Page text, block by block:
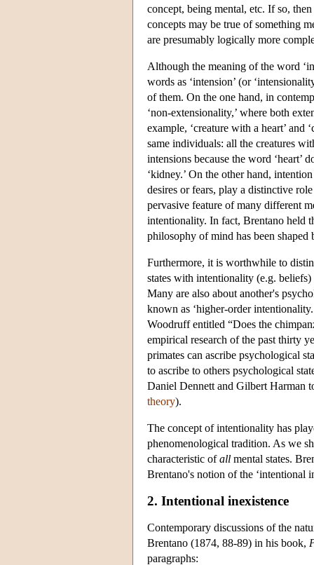
concept, being mental, etc. If so,
concepts may be true of something
are presumably logically more
Although the meaning of the word
words as ‘intension’ (or
of them. On the one hand, in
‘non-extensionality,’ where both
example, ‘creature with a heart’ and
same individuals: all the creatures
intensions because the word ‘heart’
‘kidney.’ On the other hand,
desires or fears, play a distinctive
pervasive feature of many different
intentionality. In fact, Brentano held
philosophy of mind has been shaped
Furthermore, it is worthwhile to
states with intentionality (e.g.
Many are also about another's
known as ‘higher-order
Woodruff entitled “Does the
empirical research of the past thirty
primates can ascribe psychological
to ascribe to others psychological
Daniel Dennett and Gilbert Harman
theory).
The concept of intentionality has
phenomenological tradition. As we
characteristic ofall mental states.
Brentano's notion of the ‘intentional
2. Intentional inexistence
Contemporary discussions of the
Brentano (1874, 88-89) in his book,
paragraphs: